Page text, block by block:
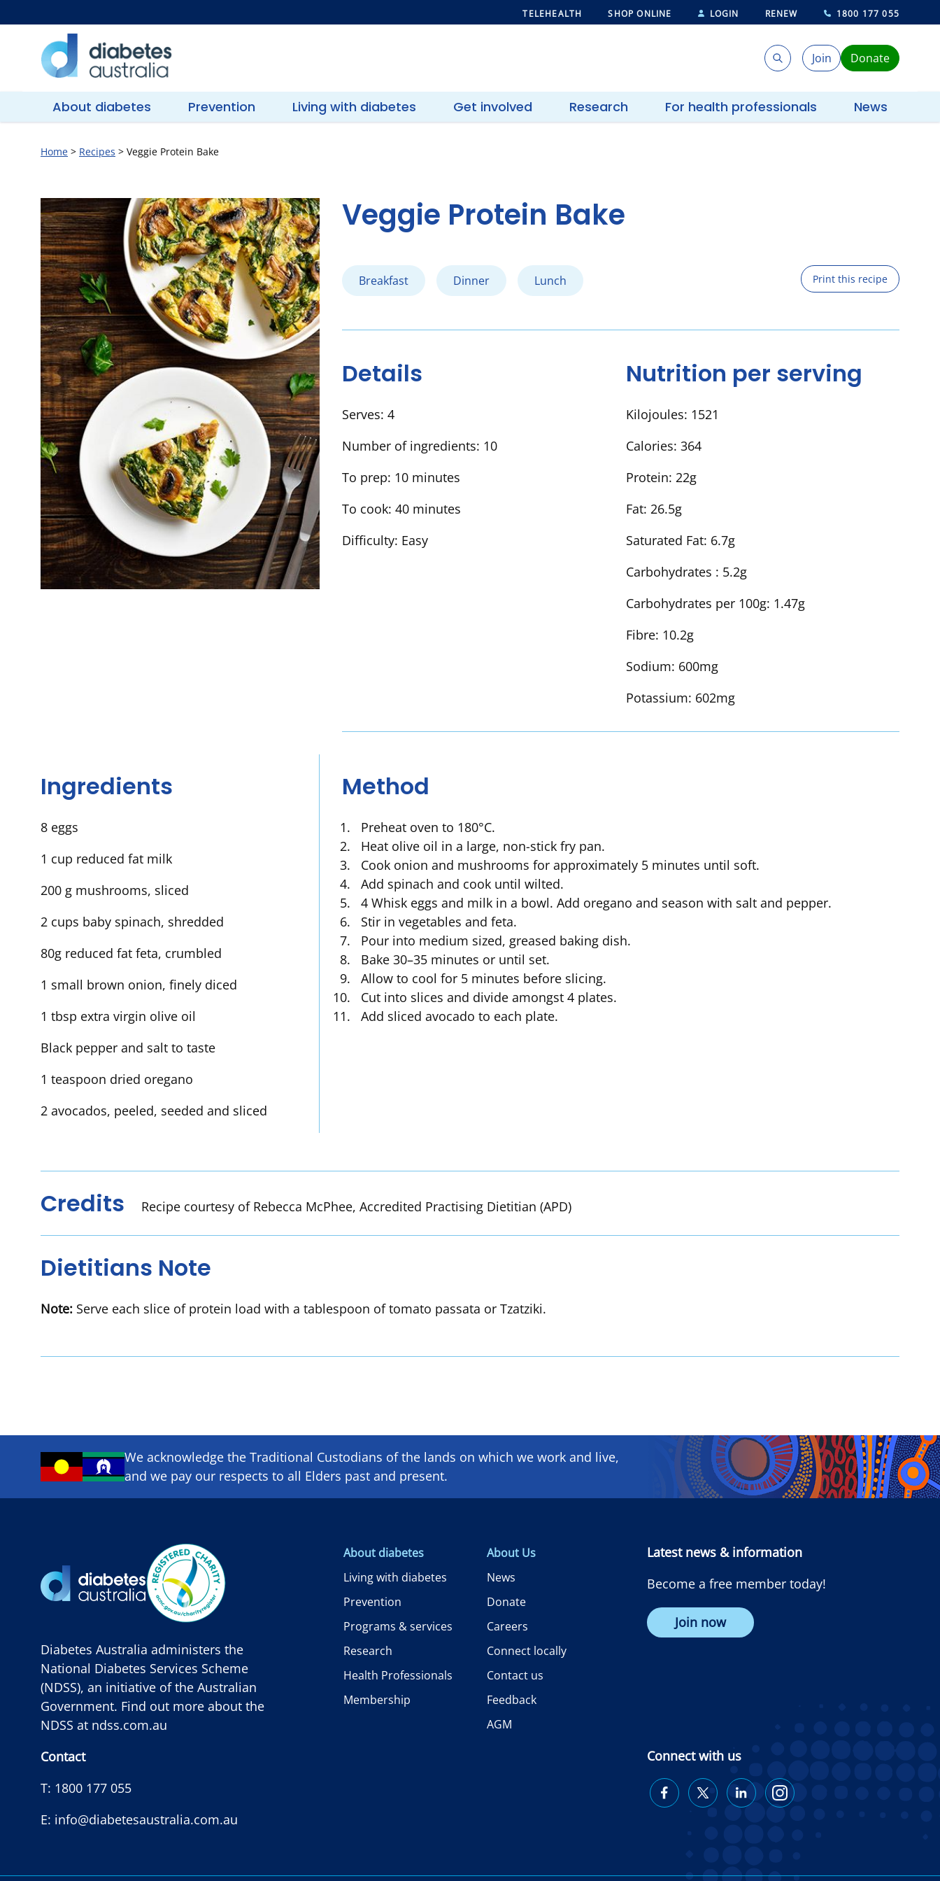
to
content
TELEHEALTH SHOP ONLINE LOGIN RENEW 1800 177 055
Diabetes
Search
SearchJoin Donate
About diabetes Prevention Living with diabetes Get involved Research For health professionals News
Home > Recipes > Veggie Protein Bake
Veggie Protein Bake
Breakfast Dinner Lunch Print this recipe
Details
Serves: 4
Number of ingredients: 10
To prep: 10 minutes
To cook: 40 minutes
Difficulty: Easy
Nutrition per serving
Kilojoules: 1521
Calories:364
Protein:22g
Fat:26.5g
Saturated Fat: 6.7g
Carbohydrates : 5.2g
Carbohydrates per 100g: 1.47g
Fibre: 10.2g
Sodium: 600mg
Potassium: 602mg
Ingredients
8 eggs
1 cup reduced fat milk
200 g mushrooms, sliced
2 cups baby spinach, shredded
80g reduced fat feta, crumbled
1 small brown onion, finely diced
1 tbsp extra virgin olive oil
Black pepper and salt to taste
1 teaspoon dried oregano
2 avocados, peeled, seeded and sliced
Method
Preheat oven to 180°C.
Heat olive oil in a large, non-stick fry pan.
Cook onion and mushrooms for approximately 5 minutes until soft.
Add spinach and cook until wilted.
4 Whisk eggs and milk in a bowl. Add oregano and season with salt and pepper.
Stir in vegetables and feta.
Pour into medium sized, greased baking dish.
Bake 30–35 minutes or until set.
Allow to cool for 5 minutes before slicing.
Cut into slices and divide amongst 4 plates.
Add sliced avocado to each plate.
Credits Recipe courtesy of Rebecca McPhee, Accredited Practising Dietitian (APD)
Dietitians Note
Note: Serve each slice of protein load with a tablespoon of tomato passata or Tzatziki.
We acknowledge the Traditional Custodians of the lands on which we ​work and ​live,
and we pay our respects to all Elders past and present.
Diabetes Australia administers the
National Diabetes Services Scheme
(NDSS), an initiative of the Australian
Government. Find out more about the
NDSS at ndss.com.au
Contact
T: 1800 177 055
E: info@diabetesaustralia.com.au
About diabetes
Living with diabetes
Prevention
Programs & services
Research
Health Professionals
Membership
About Us
News
Donate
Careers
Connect locally
Contact us
Feedback
AGM
Latest news & information
Become a free member today!
Join now
Connect with us
FacebookTwitterLinkedInInstagram